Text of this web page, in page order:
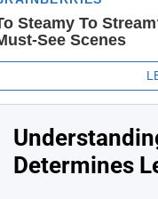
Determines